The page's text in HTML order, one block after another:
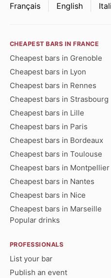
Français English
CHEAPEST BARS IN FRANCE
Cheapest bars in Grenoble
Cheapest bars in Lyon
Cheapest bars in Rennes
Cheapest bars in Strasbourg
Cheapest bars in Lille
Cheapest bars in Paris
Cheapest bars in Bordeaux
Cheapest bars in Toulouse
Cheapest bars in Montpellier
Cheapest bars in Nantes
Cheapest bars in Nice
Cheapest bars in Marseille
Popular drinks
PROFESSIONALS
List your bar
Publish an event